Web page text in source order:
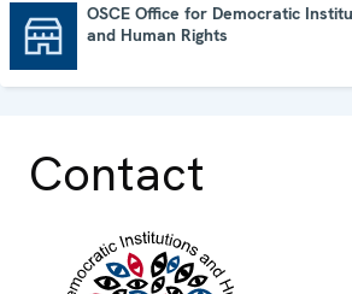
OSCE Office for Democratic
and Human Rights
Contact